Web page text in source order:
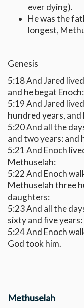
ever dying).
He was the
longest,
Genesis
5:18 And Jared
and he begat Enoch:
5:19 And Jared
hundred years,
5:20 And all the
and two years: and
5:21 And Enoch
Methuselah:
5:22 And Enoch
Methuselah three
daughters:
5:23 And all the
sixty and five years:
5:24 And Enoch
God took him.
Methuselah